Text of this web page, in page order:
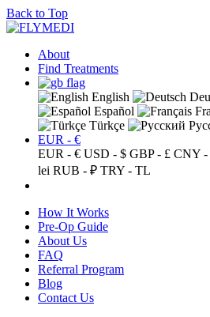
Back to Top
About
Find Treatments
English
Español
Türkçe
EUR - €
EUR - € USD - $ GBP - £ CNY -
lei RUB - ₽ TRY - TL
How It Works
Pre-Op Guide
About Us
FAQ
Referral Program
Blog
Contact Us